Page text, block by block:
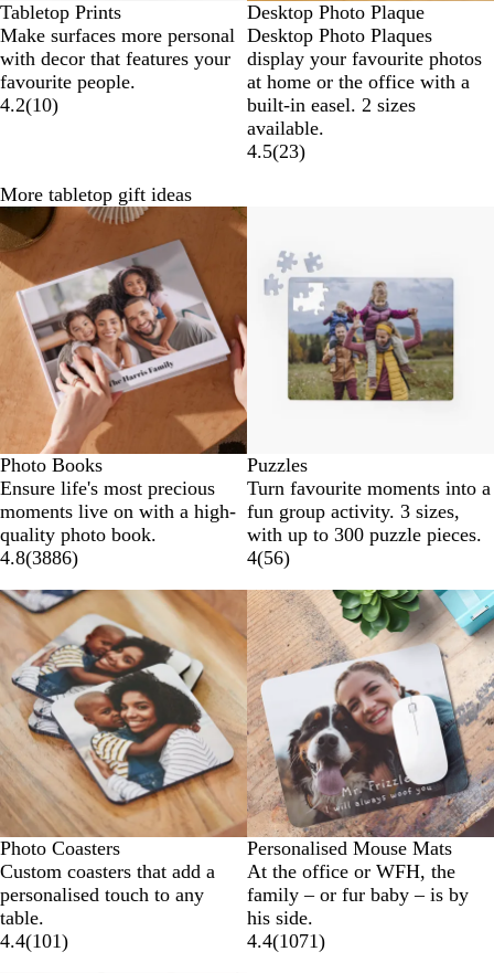
Tabletop Prints
Make surfaces more personal
with decor that features your
favourite people.
4.2(10)
Desktop Photo Plaque
Desktop Photo Plaques
display your favourite photos
at home or the office with a
built-in easel. 2 sizes
available.
4.5(23)
More tabletop gift ideas
Photo Books
Ensure life's most precious
moments live on with a high-
quality photo book.
4.8(3886)
Puzzles
Turn favourite moments into a
fun group activity. 3 sizes,
with up to 300 puzzle pieces.
4(56)
Photo Coasters
Custom coasters that add a
personalised touch to any
table.
4.4(101)
Personalised Mouse Mats
At the office or WFH, the
family – or fur baby – is by
his side.
4.4(1071)